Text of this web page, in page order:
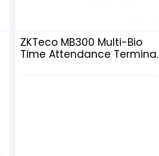
ZKTeco MB300 Multi-Bio
Time Attendance Terminal